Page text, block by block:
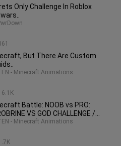
Only Challenge In Roblox
But There Are Custom
- Minecraft Animations
Battle: NOOB vs PRO:
VS GOD CHALLENGE /
- Minecraft Animations